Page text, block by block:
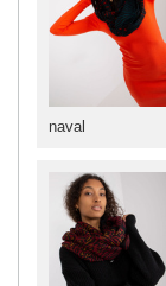
naval